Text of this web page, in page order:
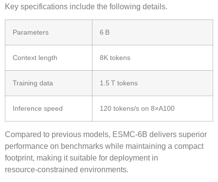
Key specifications include the following details.
Parameters 6 B
Context length 8K tokens
Training data 1.5 T tokens
Inference speed 120 tokens/s on 8×A100
Compared to previous models, ESMC-6B delivers superior
performance on benchmarks while maintaining a compact
footprint, making it suitable for deployment in
resource‑constrained environments.